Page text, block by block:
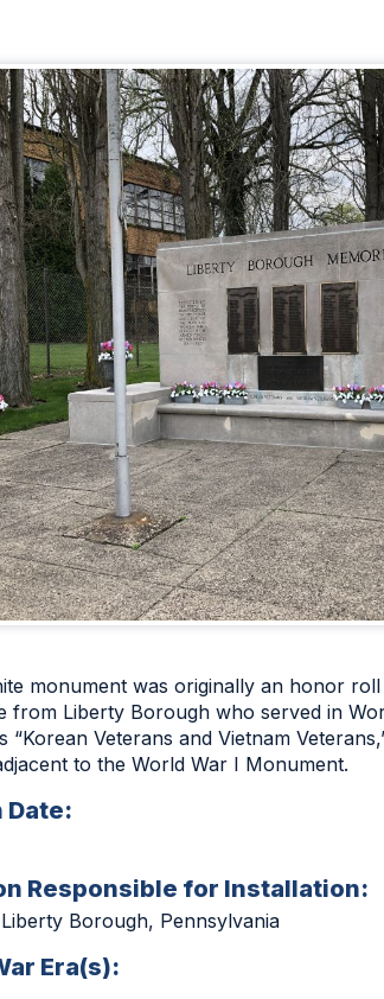
monument was originally an honor
from Liberty Borough who served in
“Korean Veterans and Vietnam
to the World War I Monument.
Responsible for Installation:
Borough, Pennsylvania
Era(s):